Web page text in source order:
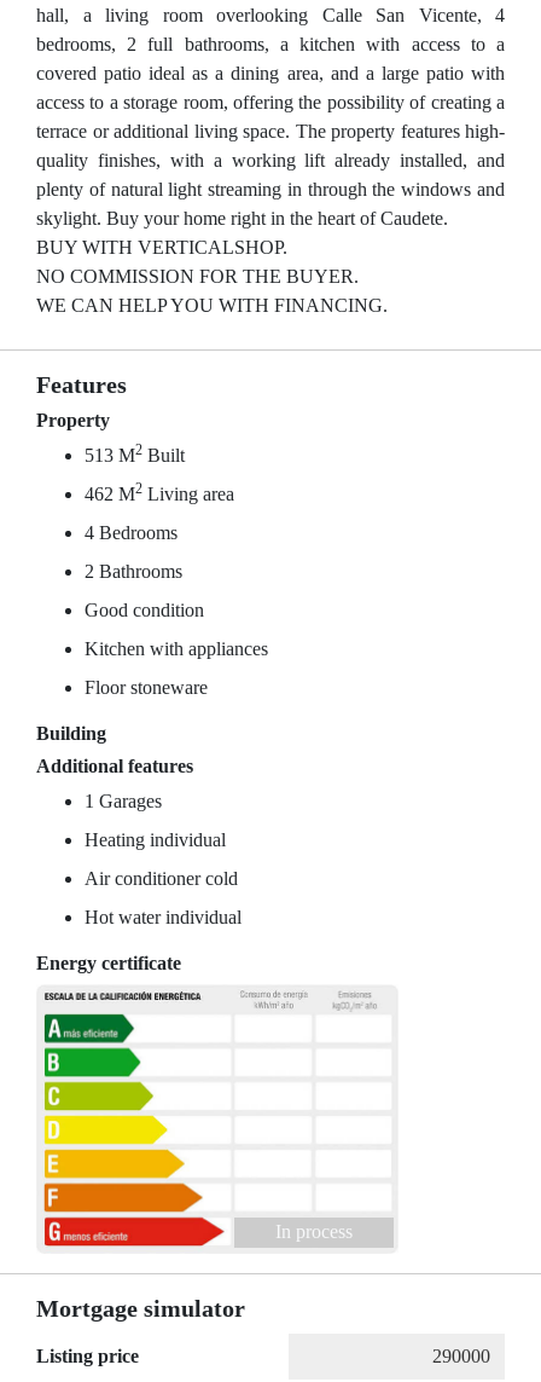
hall, a living room overlooking Calle San Vicente, 4
bedrooms, 2 full bathrooms, a kitchen with access to a
covered patio ideal as a dining area, and a large patio with
access to a storage room, offering the possibility of creating a
terrace or additional living space. The property features high-
quality finishes, with a working lift already installed, and
plenty of natural light streaming in through the windows and
skylight. Buy your home right in the heart of Caudete.
BUY WITH VERTICALSHOP.
NO COMMISSION FOR THE BUYER.
WE CAN HELP YOU WITH FINANCING.
Features
Property
513 M2 Built
462 M2 Living area
4 Bedrooms
2 Bathrooms
Good condition
Kitchen with appliances
Floor stoneware
Building
Additional features
1 Garages
Heating individual
Air conditioner cold
Hot water individual
Energy certificate
In process
Mortgage simulator
Listing price